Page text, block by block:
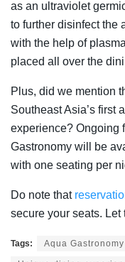
as an ultraviolet
to further disinfect the
with the help of
placed all over the
Plus, did we mention
Southeast Asia’s first
experience? Ongoing
Gastronomy will be
with one seating per
Do note that
secure your seats. Let
Tags: Aqua Gastronomy